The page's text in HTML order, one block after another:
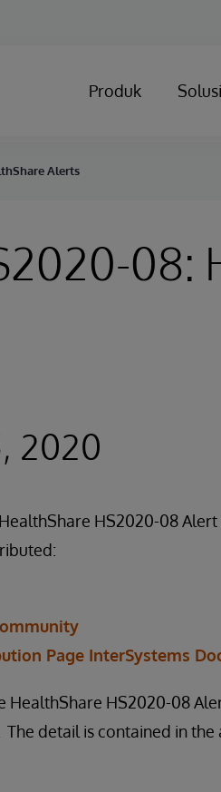
Produk Solusi
Alerts
08:
2020
HS2020-08
Page InterSystems
HealthShare HS2020-08
detail is contained in